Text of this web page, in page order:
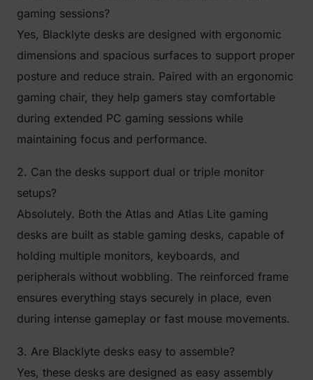
gaming sessions?
Yes, Blacklyte desks are designed with ergonomic
dimensions and spacious surfaces to support proper
posture and reduce strain. Paired with an ergonomic
gaming chair, they help gamers stay comfortable
during extended PC gaming sessions while
maintaining focus and performance.
2. Can the desks support dual or triple monitor
setups?
Absolutely. Both the Atlas and Atlas Lite gaming
desks are built as stable gaming desks, capable of
holding multiple monitors, keyboards, and
peripherals without wobbling. The reinforced frame
ensures everything stays securely in place, even
during intense gameplay or fast mouse movements.
3. Are Blacklyte desks easy to assemble?
Yes, these desks are designed as easy assembly